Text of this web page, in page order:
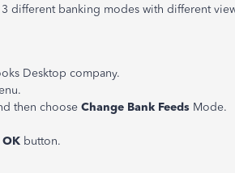
different banking modes with different
Desktop company.
then choose Change Bank Feeds Mode.
OK button.